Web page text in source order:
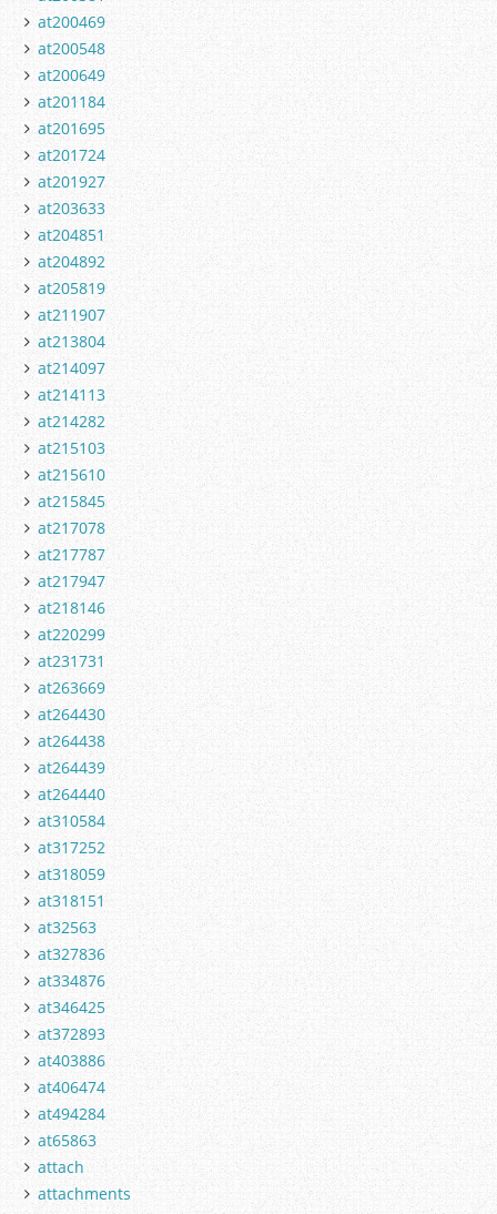
at200469
at200548
at200649
at201184
at201695
at201724
at201927
at203633
at204851
at204892
at205819
at211907
at213804
at214097
at214113
at214282
at215103
at215610
at215845
at217078
at217787
at217947
at218146
at220299
at231731
at263669
at264430
at264438
at264439
at264440
at310584
at317252
at318059
at318151
at32563
at327836
at334876
at346425
at372893
at403886
at406474
at494284
at65863
attach
attachments